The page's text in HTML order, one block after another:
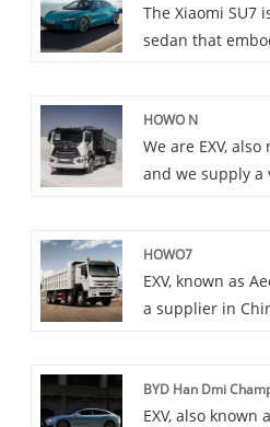
The Xiaomi SU7
sedan that
HOWO N
We are EXV,
and we supply a
series of
international
design concepts.
HOWO7
EXV, known as
a supplier in
medium and
equipped with
BYD Han Dmi
EXV, also known